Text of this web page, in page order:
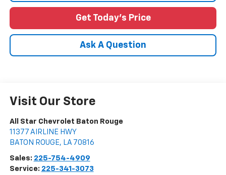
Get Today's Price
Ask A Question
Visit Our Store
All Star Chevrolet Baton Rouge
11377 AIRLINE HWY
BATON ROUGE, LA 70816
Sales: 225-754-4909
Service: 225-341-3073